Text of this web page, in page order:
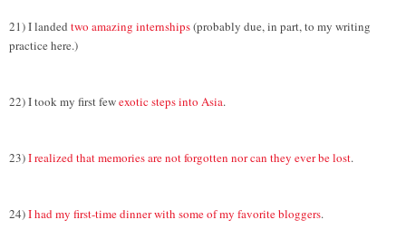
21) I landed two amazing internships(probably due, in part, to my writing
practice here.)
22) I took my first fewexotic steps into Asia.
23)I realized that memories are not forgotten nor can they ever be lost.
24)I had my first-time dinner with some of my favorite bloggers.